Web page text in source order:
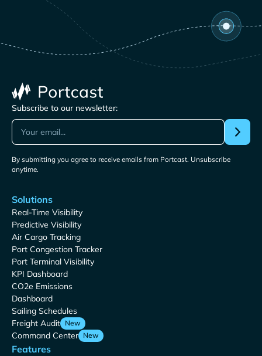
Subscribe to our newsletter:
By submitting you agree to receive emails from Portcast. Unsubscribe
anytime.
Solutions
Real-Time Visibility
Predictive Visibility
Air Cargo Tracking
Port Congestion Tracker
Port Terminal Visibility
KPI Dashboard
CO2e Emissions
Dashboard
Sailing Schedules
Freight Audit New
Command Center New
Features